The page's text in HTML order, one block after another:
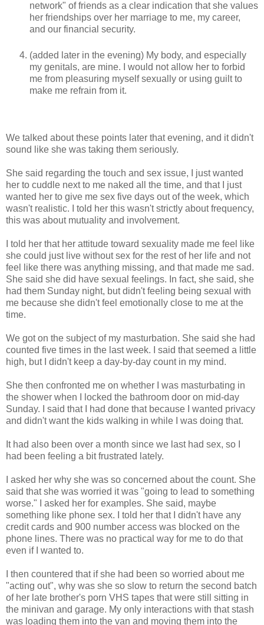
network" of friends as a clear indication that she values
her friendships over her marriage to me, my career,
and our financial security.
(added later in the evening) My body, and especially
my genitals, are mine. I would not allow her to forbid
me from pleasuring myself sexually or using guilt to
make me refrain from it.
We talked about these points later that evening, and it didn't
sound like she was taking them seriously.
She said regarding the touch and sex issue, I just wanted
her to cuddle next to me naked all the time, and that I just
wanted her to give me sex five days out of the week, which
wasn't realistic. I told her this wasn't strictly about frequency,
this was about mutuality and involvement.
I told her that her attitude toward sexuality made me feel like
she could just live without sex for the rest of her life and not
feel like there was anything missing, and that made me sad.
She said she did have sexual feelings. In fact, she said, she
had them Sunday night, but didn't feeling being sexual with
me because she didn't feel emotionally close to me at the
time.
We got on the subject of my masturbation. She said she had
counted five times in the last week. I said that seemed a little
high, but I didn't keep a day-by-day count in my mind.
She then confronted me on whether I was masturbating in
the shower when I locked the bathroom door on mid-day
Sunday. I said that I had done that because I wanted privacy
and didn't want the kids walking in while I was doing that.
It had also been over a month since we last had sex, so I
had been feeling a bit frustrated lately.
I asked her why she was so concerned about the count. She
said that she was worried it was "going to lead to something
worse." I asked her for examples. She said, maybe
something like phone sex. I told her that I didn't have any
credit cards and 900 number access was blocked on the
phone lines. There was no practical way for me to do that
even if I wanted to.
I then countered that if she had been so worried about me
"acting out", why was she so slow to return the second batch
of her late brother's porn VHS tapes that were still sitting in
the minivan and garage. My only interactions with that stash
was loading them into the van and moving them into the